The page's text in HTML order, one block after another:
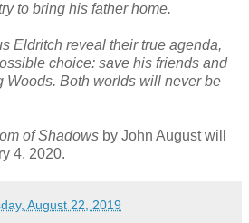
to bring his father home.
Eldritch reveal their true agenda,
choice: save his friends and
Woods. Both worlds will never be
of Shadows by John August will
4, 2020.
August 22, 2019